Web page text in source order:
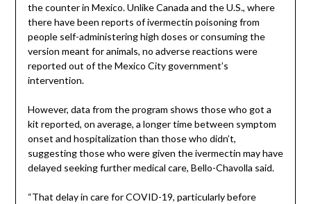
the counter in Mexico. Unlike Canada and the U.S., where
there have been reports of ivermectin poisoning from
people self-administering high doses or consuming the
version meant for animals, no adverse reactions were
reported out of the Mexico City government’s
intervention.
However, data from the program shows those who got a
kit reported, on average, a longer time between symptom
onset and hospitalization than those who didn’t,
suggesting those who were given the ivermectin may have
delayed seeking further medical care, Bello-Chavolla said.
“That delay in care for COVID-19, particularly before